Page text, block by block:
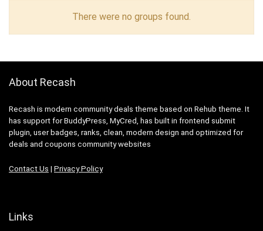
There were no groups found.
About Recash
Recash is modern community deals theme based on Rehub theme. It
has support for BuddyPress, MyCred, has built in frontend submit
plugin, user badges, ranks, clean, modern design and optimized for
deals and coupons community websites
Contact Us | Privacy Policy
Links